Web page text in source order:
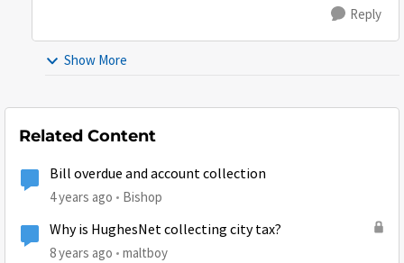
Reply
Show More
Related Content
Bill overdue and account collection
4 years ago Bishop
Why is HughesNet collecting city tax?
8 years ago maltboy